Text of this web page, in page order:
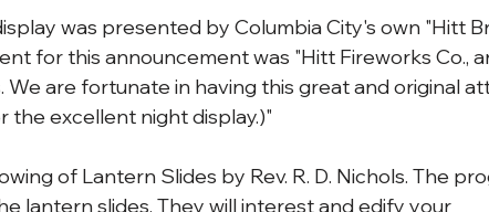
was presented by Columbia City's own "Hitt
for this announcement was "Hitt Fireworks Co.,
are fortunate in having this great and original
the excellent night display.)"
of Lantern Slides by Rev. R. D. Nichols. The
lantern slides. They will interest and edify your